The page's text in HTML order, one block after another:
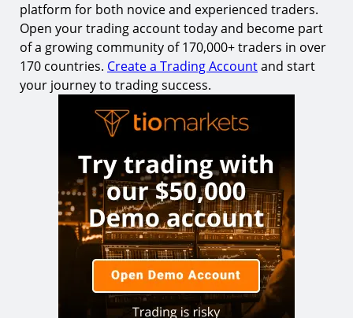
platform for both novice and experienced traders.
Open your trading account today and become part
of a growing community of 170,000+ traders in over
170 countries. Create a Trading Accountand start
your journey to trading success.